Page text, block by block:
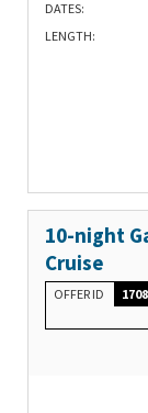
DATES:
LENGTH:
10-night
Cruise
OFFER ID